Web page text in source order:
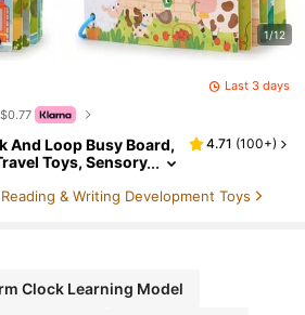
1/12
Last 3 days
And Loop Busy Board,
Toys, Sensory
Old Boys & Girls
4.71 (100+)
& Writing Development Toys
Clock Learning Model